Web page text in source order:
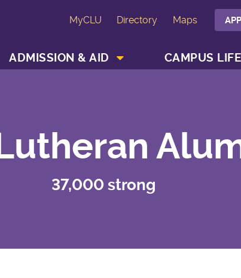
MyCLU Directory Maps
ADMISSION & AID CAMPUS LIFE
37,000 strong